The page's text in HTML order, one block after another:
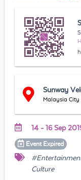
Sunway
Malaysia City
14 - 16 Sep
Event Expired
Culture